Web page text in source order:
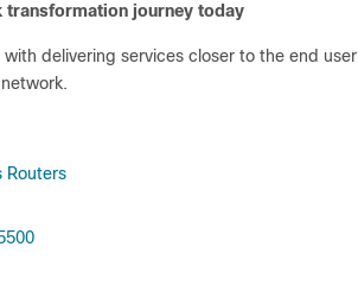
transformation journey today
delivering services closer to the end
Routers